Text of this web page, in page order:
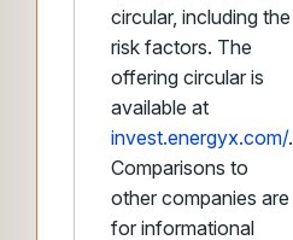
circular, including the
risk factors. The
offering circular is
available at
invest.energyx.com/.
Comparisons to
other companies are
for informational